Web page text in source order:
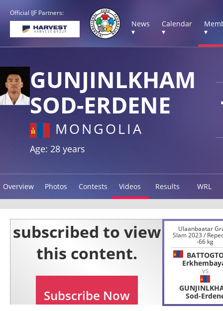
Official IJF Partners:
News
▾
Calendar
▾
▾
GUNJINLKHAM
SOD-ERDENE
MONGOLIA
Age: 28 years
Overview Photos Contests Videos Results WRL
Ulaanbaatar
Slam 2023 /
-66 kg
VS
Sod-